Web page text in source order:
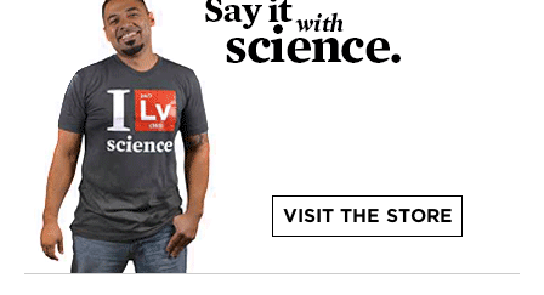
VISIT THE STORE